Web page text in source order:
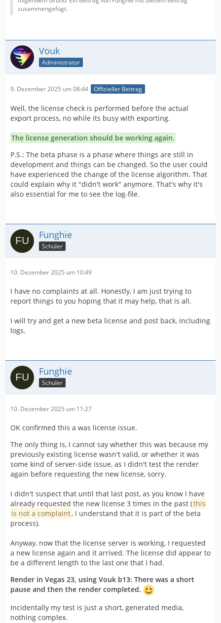
zusammengefügt.
Vouk
Administrator
9. Dezember 2025 um 08:44 Offizieller Beitrag
Well, the license check is performed before the actual
export process, no while its busy with exporting.
The license generation should be working again.
P.S.: The beta phase is a phase where things are still in
development and things can be changed. So the user could
have experienced the change of the license algorithm. That
could explain why it "didn't work" anymore. That's why it's
also essential for me to see the log-file.
Funghie
Schüler
10. Dezember 2025 um 10:49
I have no complaints at all. Honestly, I am just trying to
report things to you hoping that it may help, that is all.
I will try and get a new beta license and post back, including
logs.
Funghie
Schüler
10. Dezember 2025 um 11:27
OK confirmed this a was license issue.
The only thing is, I cannot say whether this was because my
previously existing license wasn't valid, or whether it was
some kind of server-side issue, as I didn't test the render
again before requesting the new license, sorry.
I didn't suspect that until that last post, as you know I have
already requested the new license 3 times in the past (this
is not a complaint, I understand that it is part of the beta
process).
Anyway, now that the license server is working, I requested
a new license again and it arrived. The license did appear to
be a different length to the last one that I had.
Render in Vegas 23, using Vouk b13: There was a short
pause and then the render completed.
Incidentally my test is just a short, generated media,
nothing complex.